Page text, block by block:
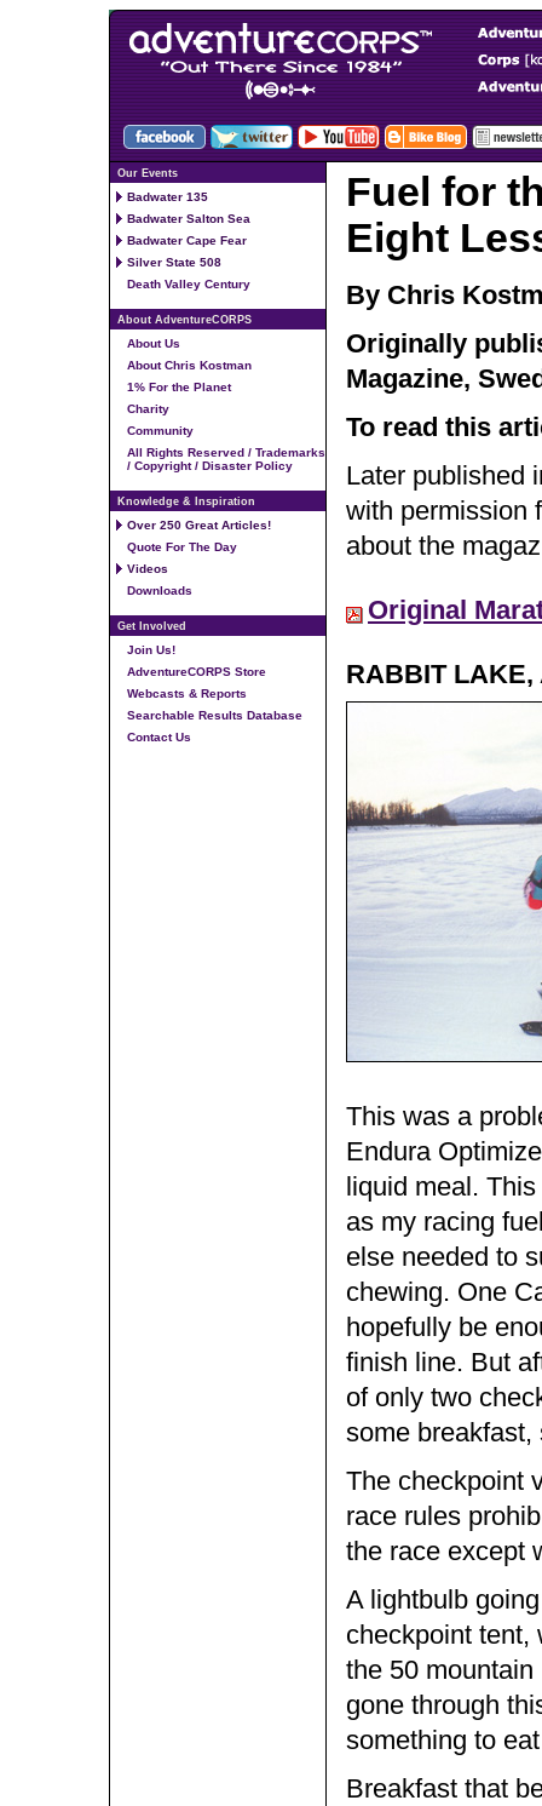
Our Events
Badwater 135
Badwater Salton Sea
Badwater Cape Fear
Silver State 508
Death Valley Century
About AdventureCORPS
About Us
About Chris Kostman
1% For the Planet
Charity
Community
All Rights Reserved / Trademarks
/ Copyright / Disaster Policy
Knowledge & Inspiration
Over 250 Great Articles!
Quote For The Day
Videos
Downloads
Get Involved
Join Us!
AdventureCORPS Store
Webcasts & Reports
Searchable Results Database
Contact Us
Fuel for
Eight
By Chris
Originally
Magazine,
To read this
Later published
with permission
about the
Original
RABBIT LAKE,
This was a
Endura
liquid meal.
as my racing
else needed to
chewing. One
hopefully be
finish line. But
of only two
some
The checkpoint
race rules
the race except
A lightbulb
checkpoint tent,
the 50
gone through
something to
Breakfast that